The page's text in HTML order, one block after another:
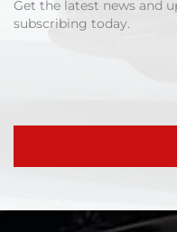
Get the latest news and
subscribing today.